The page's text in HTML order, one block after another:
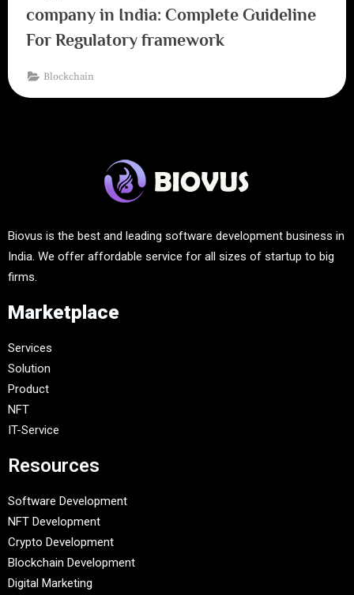
company in India: Complete Guideline
For Regulatory framework
Blockchain
Biovus is the best and leading software development business in
India. We offer affordable service for all sizes of startup to big
firms.
Marketplace
Services
Solution
Product
NFT
IT-Service
Resources
Software Development
NFT Development
Crypto Development
Blockchain Development
Digital Marketing